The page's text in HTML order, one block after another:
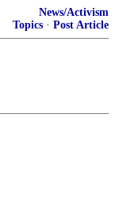
News/Activism
Topics · Post Article